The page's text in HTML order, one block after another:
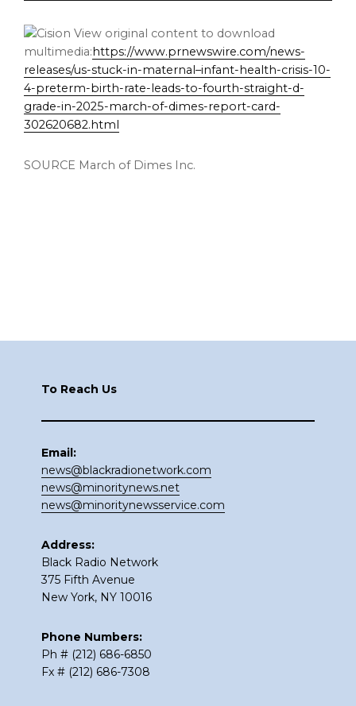
View original content to download
multimedia:https://www.prnewswire.com/news-
releases/us-stuck-in-maternal–infant-health-crisis-10-
4-preterm-birth-rate-leads-to-fourth-straight-d-
grade-in-2025-march-of-dimes-report-card-
302620682.html
SOURCE March of Dimes Inc.
To Reach Us
Email:
news@blackradionetwork.com
news@minoritynews.net
news@minoritynewsservice.com
Address:
Black Radio Network
375 Fifth Avenue
New York, NY 10016
Phone Numbers:
Ph # (212) 686-6850
Fx # (212) 686-7308